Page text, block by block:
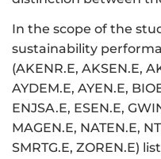
In the scope of the
sustainability
(AKENR.E, AKSEN.E,
AYDEM.E, AYEN.E,
ENJSA.E, ESEN.E,
MAGEN.E, NATEN.E,
SMRTG.E, ZOREN.E)